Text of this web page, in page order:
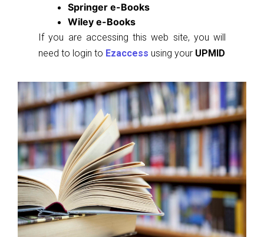
Springer e-Books
Wiley e-Books
If you are accessing this web site, you will
need to login to Ezaccess using your UPMID